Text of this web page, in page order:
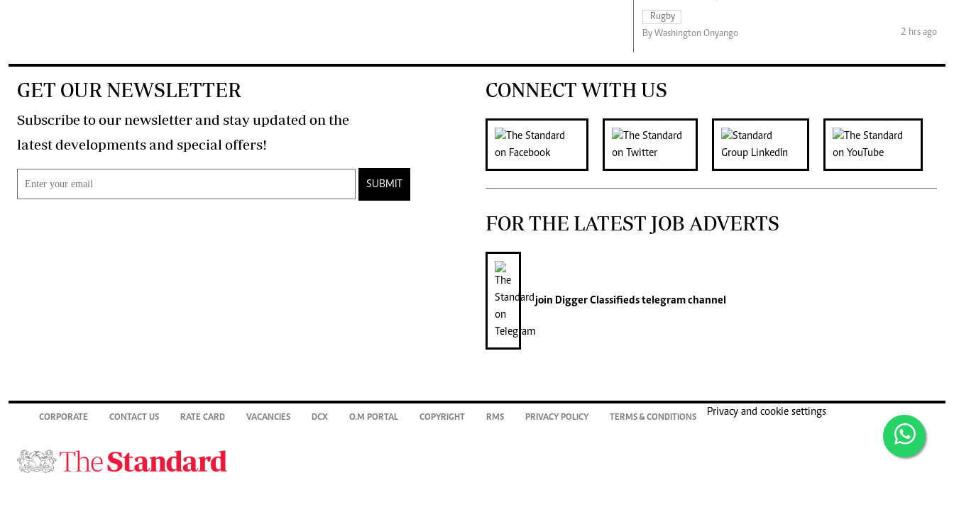
Rugby
By Washington Onyango
2 hrs ago
GET OUR NEWSLETTER
Subscribe to our newsletter and stay updated on the
latest developments and special offers!
SUBMIT
CONNECT WITH US
FOR THE LATEST JOB ADVERTS
join Digger Classifiedstelegram channel
CORPORATE CONTACT US RATE CARD VACANCIES DCX O.M PORTAL COPYRIGHT RMS PRIVACY POLICY TERMS & CONDITIONS
Privacy and cookie settings